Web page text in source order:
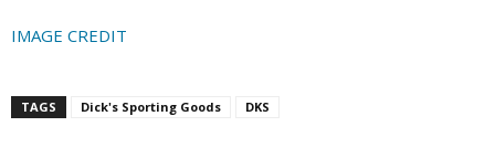
IMAGE CREDIT
TAGS Dick's Sporting Goods DKS